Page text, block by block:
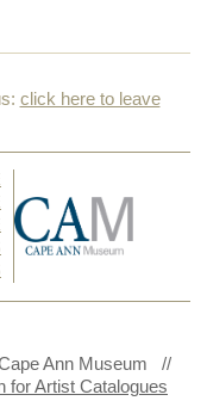
click here to leave
Ann Museum //
for Artist Catalogues